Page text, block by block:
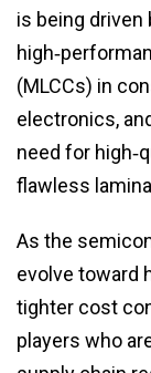
is being driven
(MLCCs) in
electronics,
need for
flawless
As the
evolve toward
tighter cost
players who